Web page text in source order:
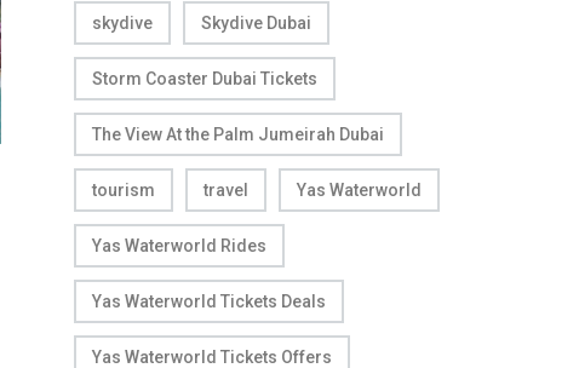
skydive Skydive Dubai
Storm Coaster Dubai Tickets
The View At the Palm Jumeirah Dubai
tourism travel Yas Waterworld
Yas Waterworld Rides
Yas Waterworld Tickets Deals
Yas Waterworld Tickets Offers